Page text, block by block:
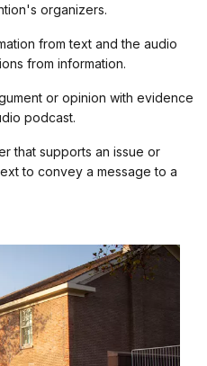
organizers.
from text and the audio
from information.
or opinion with evidence
podcast.
that supports an issue or
to convey a message to a